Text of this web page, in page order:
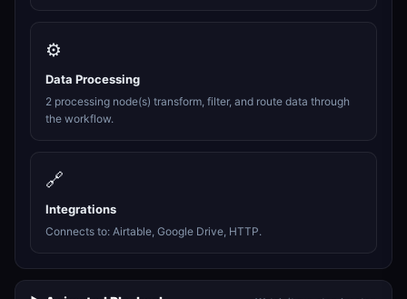
⚙️
Data Processing
2 processing node(s) transform, filter, and route data through
the workflow.
🔗
Integrations
Connects to: Airtable, Google Drive, HTTP.